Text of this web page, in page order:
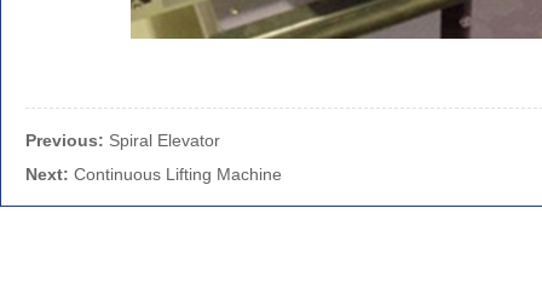
Previous: Spiral Elevator
Next: Continuous Lifting Machine